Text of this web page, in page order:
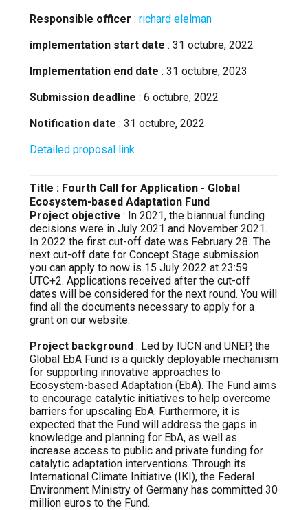
Responsible officer : richard elelman
implementation start date : 31 octubre, 2022
Implementation end date : 31 octubre, 2023
Submission deadline : 6 octubre, 2022
Notification date : 31 octubre, 2022
Detailed proposal link
Title : Fourth Call for Application - Global
Ecosystem-based Adaptation Fund
Project objective : In 2021, the biannual funding
decisions were in July 2021 and November 2021.
In 2022 the first cut-off date was February 28. The
next cut-off date for Concept Stage submission
you can apply to now is 15 July 2022 at 23:59
UTC+2. Applications received after the cut-off
dates will be considered for the next round. You will
find all the documents necessary to apply for a
grant on our website.
Project background: Led by IUCN and UNEP, the
Global EbA Fund is a quickly deployable mechanism
for supporting innovative approaches to
Ecosystem-based Adaptation (EbA). The Fund aims
to encourage catalytic initiatives to help overcome
barriers for upscaling EbA. Furthermore, it is
expected that the Fund will address the gaps in
knowledge and planning for EbA, as well as
increase access to public and private funding for
catalytic adaptation interventions. Through its
International Climate Initiative (IKI), the Federal
Environment Ministry of Germany has committed 30
million euros to the Fund.